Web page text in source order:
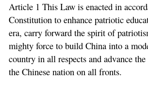
Article 1 This Law is enacted in
Constitution to enhance patriotic
era, carry forward the spirit of
mighty force to build China into a
country in all respects and advance
the Chinese nation on all fronts.